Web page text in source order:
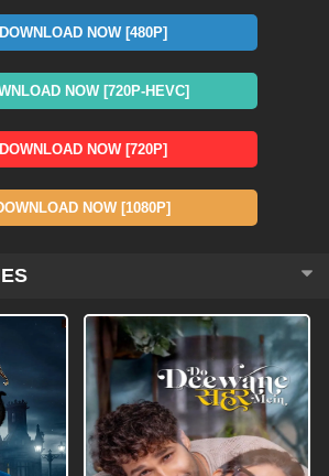
DOWNLOAD NOW [480P]
NOW [720P-HEVC]
DOWNLOAD NOW [720P]
NOW [1080P]